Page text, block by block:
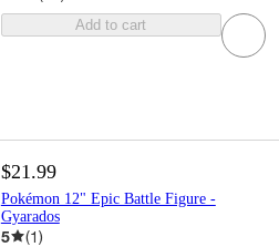
Add to cart
$21.99
Pokémon 12" Epic Battle Figure -
Gyarados
5 (1)